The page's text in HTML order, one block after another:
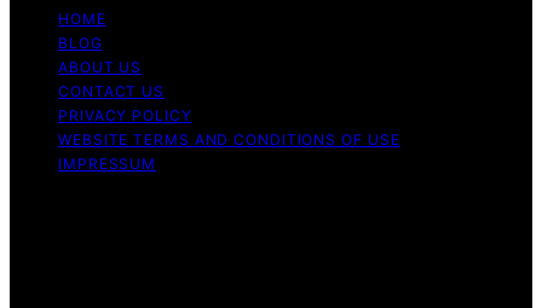
HOME
BLOG
ABOUT US
CONTACT US
PRIVACY POLICY
WEBSITE TERMS AND CONDITIONS OF USE
IMPRESSUM